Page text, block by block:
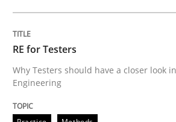
RE for Testers
Written byErik van Veenendaal
RE for Testers
Why Testers should have a closer look
Engineering